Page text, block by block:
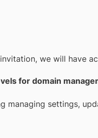
we will have
for domain
managing settings,